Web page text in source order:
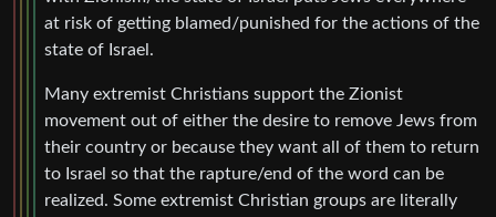
at risk of getting blamed/punished for the actions of the
state of Israel.
Many extremist Christians support the Zionist
movement out of either the desire to remove Jews from
their country or because they want all of them to return
to Israel so that the rapture/end of the word can be
realized. Some extremist Christian groups are literally